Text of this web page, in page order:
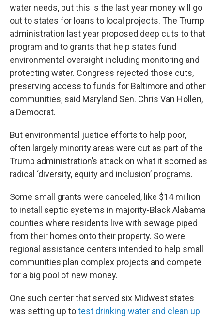
water needs, but this is the last year money will go
out to states for loans to local projects. The Trump
administration last year proposed deep cuts to that
program and to grants that help states fund
environmental oversight including monitoring and
protecting water. Congress rejected those cuts,
preserving access to funds for Baltimore and other
communities, said Maryland Sen. Chris Van Hollen,
a Democrat.
But environmental justice efforts to help poor,
often largely minority areas were cut as part of the
Trump administration’s attack on what it scorned as
radical ‘diversity, equity and inclusion’ programs.
Some small grants were canceled, like $14 million
to install septic systems in majority-Black Alabama
counties where residents live with sewage piped
from their homes onto their property. So were
regional assistance centers intended to help small
communities plan complex projects and compete
for a big pool of new money.
One such center that served six Midwest states
was setting up totest drinking water and clean up